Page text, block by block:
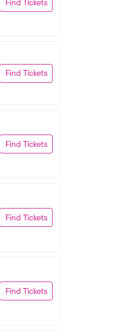
Find Tickets
Find Tickets
Find Tickets
Find Tickets
Find Tickets